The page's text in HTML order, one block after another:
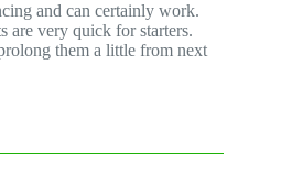
and can certainly work.
are very quick for starters.
them a little from next